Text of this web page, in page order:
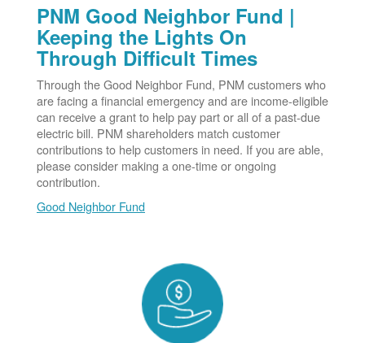
PNM Good Neighbor Fund |
Keeping the Lights On
Through Difficult Times
Through the Good Neighbor Fund, PNM customers who
are facing a financial emergency and are income-eligible
can receive a grant to help pay part or all of a past-due
electric bill. PNM shareholders match customer
contributions to help customers in need. If you are able,
please consider making a one-time or ongoing
contribution.
Good Neighbor Fund